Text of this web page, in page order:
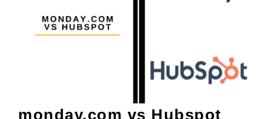
monday.com vs Hubspot